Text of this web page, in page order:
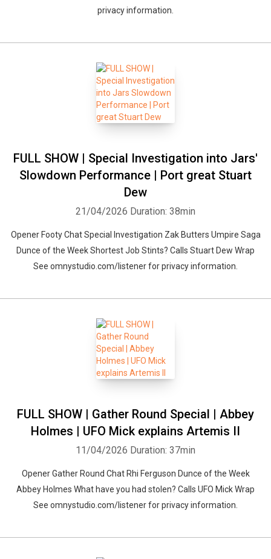
privacy information.
FULL SHOW | Special Investigation into Jars'
Slowdown Performance | Port great Stuart
Dew
21/04/2026 Duration: 38min
Opener Footy Chat Special Investigation Zak Butters Umpire Saga
Dunce of the Week Shortest Job Stints? Calls Stuart Dew Wrap
See omnystudio.com/listener for privacy information.
FULL SHOW | Gather Round Special | Abbey
Holmes | UFO Mick explains Artemis II
11/04/2026 Duration: 37min
Opener Gather Round Chat Rhi Ferguson Dunce of the Week
Abbey Holmes What have you had stolen? Calls UFO Mick Wrap
See omnystudio.com/listener for privacy information.